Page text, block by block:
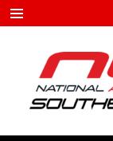
Skip
content